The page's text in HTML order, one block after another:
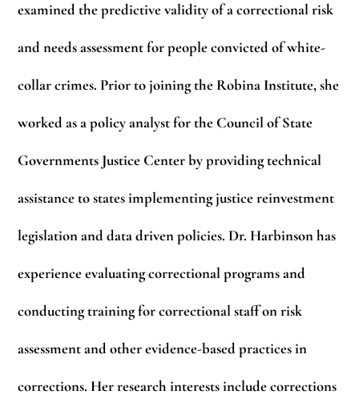
examined the predictive validity of a correctional risk
and needs assessment for people convicted of white-
collar crimes. Prior to joining the Robina Institute, she
worked as a policy analyst for the Council of State
Governments Justice Center by providing technical
assistance to states implementing justice reinvestment
legislation and data driven policies. Dr. Harbinson has
experience evaluating correctional programs and
conducting training for correctional staff on risk
assessment and other evidence-based practices in
corrections. Her research interests include corrections